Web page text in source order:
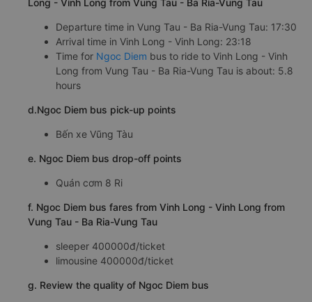
Departure time in Vung Tau - Ba Ria-Vung Tau: 17:30
Arrival time in Vinh Long - Vinh Long: 23:18
Time for Ngoc Diem bus to ride to Vinh Long - Vinh
Long from Vung Tau - Ba Ria-Vung Tau is about: 5.8
hours
d.Ngoc Diem bus pick-up points
Bến xe Vũng Tàu
e. Ngoc Diem bus drop-off points
Quán cơm 8 Ri
f. Ngoc Diem bus fares from Vinh Long - Vinh Long from
Vung Tau - Ba Ria-Vung Tau
sleeper 400000đ/ticket
limousine 400000đ/ticket
g. Review the quality of Ngoc Diem bus